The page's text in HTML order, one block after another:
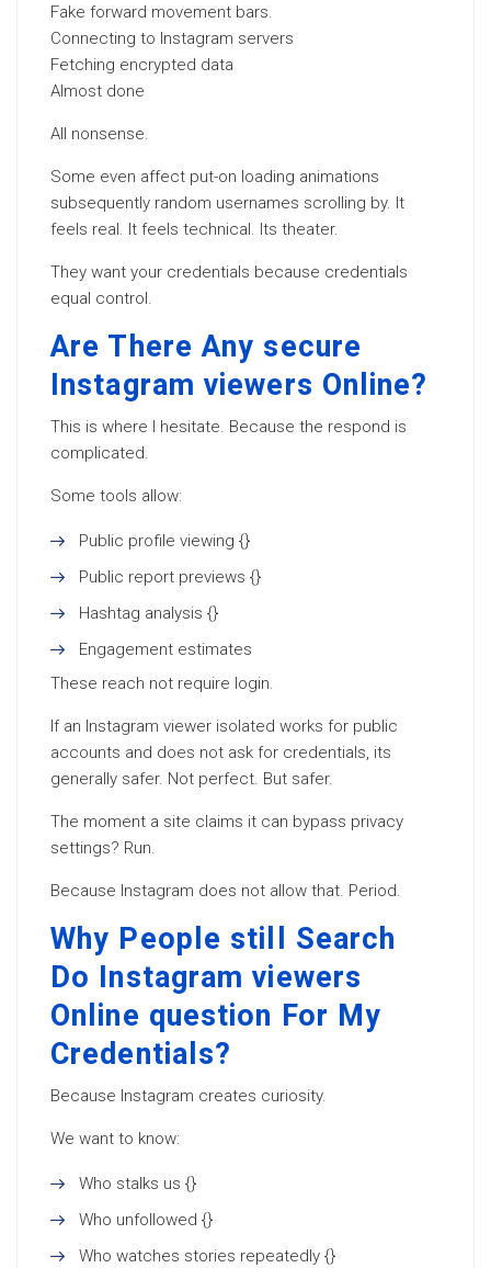
Fake forward movement bars.
Connecting to Instagram servers
Fetching encrypted data
Almost done
All nonsense.
Some even affect put-on loading animations
subsequently random usernames scrolling by. It
feels real. It feels technical. Its theater.
They want your credentials because credentials
equal control.
Are There Any secure
Instagram viewers Online?
This is where I hesitate. Because the respond is
complicated.
Some tools allow:
Public profile viewing {}
Public report previews {}
Hashtag analysis {}
Engagement estimates
These reach not require login.
If an Instagram viewer isolated works for public
accounts and does not ask for credentials, its
generally safer. Not perfect. But safer.
The moment a site claims it can bypass privacy
settings? Run.
Because Instagram does not allow that. Period.
Why People still Search
Do Instagram viewers
Online question For My
Credentials?
Because Instagram creates curiosity.
We want to know:
Who stalks us {}
Who unfollowed {}
Who watches stories repeatedly {}